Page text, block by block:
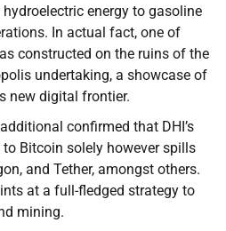
energy to gasoline
In actual fact, one of
constructed on the ruins of the
undertaking, a showcase of
new digital frontier.
confirmed that DHI’s
Bitcoin solely however spills
and Tether, amongst others.
at a full-fledged strategy to
mining.